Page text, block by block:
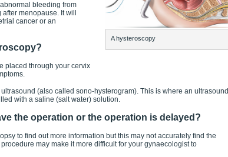
A hysteroscopy
bleeding from
menopause. It will
cancer or an
placed through your cervix
(also called sono-hysterogram). This is where an ultrasound
with a saline (salt water) solution.
the operation or the operation is delayed?
to find out more information but this may not accurately find the
may make it more difficult for your gynaecologist to